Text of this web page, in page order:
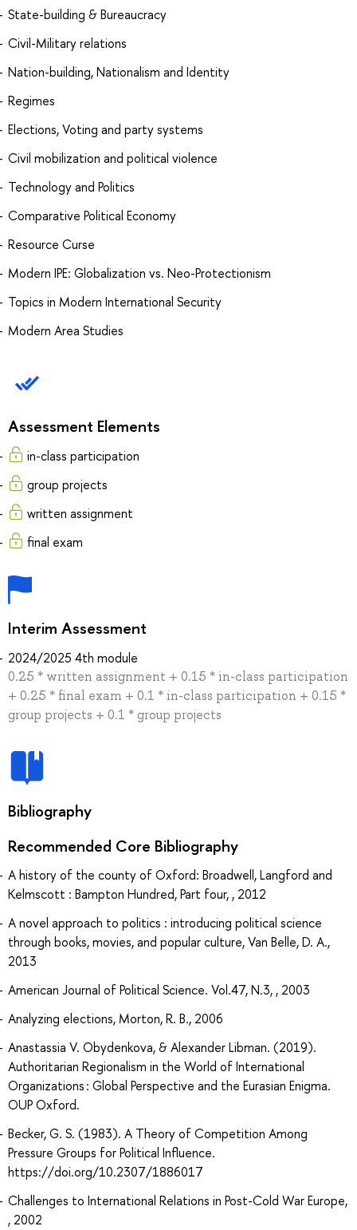
State-building & Bureaucracy
Civil-Military relations
Nation-building, Nationalism and Identity
Regimes
Elections, Voting and party systems
Civil mobilization and political violence
Technology and Politics
Comparative Political Economy
Resource Curse
Modern IPE: Globalization vs. Neo-Protectionism
Topics in Modern International Security
Modern Area Studies
Assessment Elements
in-class participation
group projects
written assignment
final exam
Interim Assessment
2024/2025 4th module
0.25 * written assignment + 0.15 * in-class participation
+ 0.25 * final exam + 0.1 * in-class participation + 0.15 *
group projects + 0.1 * group projects
Bibliography
Recommended Core Bibliography
A history of the county of Oxford: Broadwell, Langford and
Kelmscott : Bampton Hundred, Part four, , 2012
A novel approach to politics : introducing political science
through books, movies, and popular culture, Van Belle, D. A.,
2013
American Journal of Political Science. Vol.47, N.3, , 2003
Analyzing elections, Morton, R. B., 2006
Anastassia V. Obydenkova, & Alexander Libman. (2019).
Authoritarian Regionalism in the World of International
Organizations : Global Perspective and the Eurasian Enigma.
OUP Oxford.
Becker, G. S. (1983). A Theory of Competition Among
Pressure Groups for Political Influence.
https://doi.org/10.2307/1886017
Challenges to International Relations in Post-Cold War Europe,
, 2002